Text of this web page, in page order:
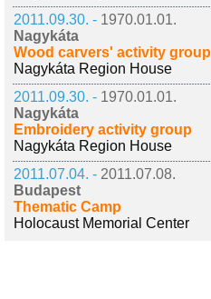
2011.09.30. - 1970.01.01.
Nagykáta
Wood carvers' activity group
Nagykáta Region House
2011.09.30. - 1970.01.01.
Nagykáta
Embroidery activity group
Nagykáta Region House
2011.07.04. - 2011.07.08.
Budapest
Thematic Camp
Holocaust Memorial Center